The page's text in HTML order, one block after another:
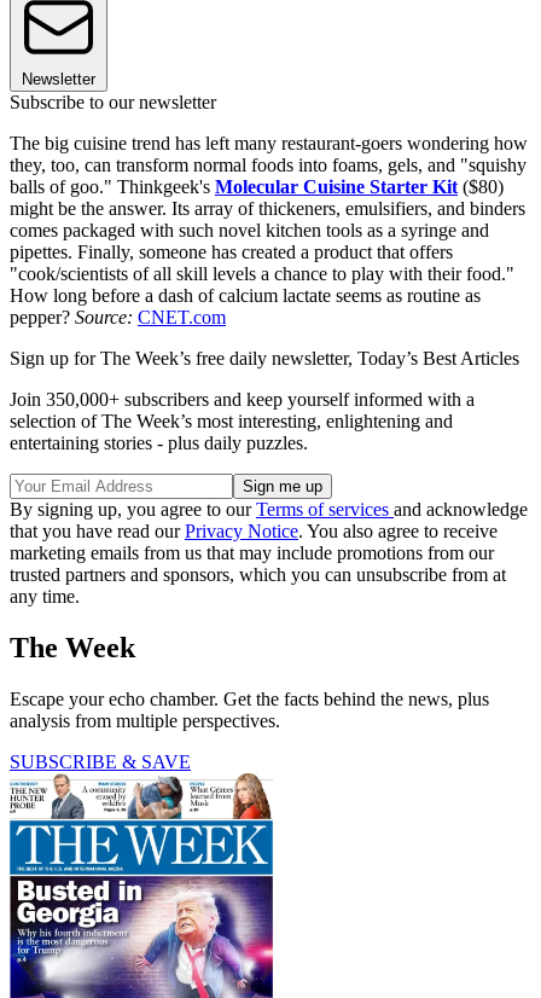
Newsletter
Subscribe to our newsletter
The big cuisine trend has left many restaurant-goers wondering how
they, too, can transform normal foods into foams, gels, and "squishy
balls of goo." Thinkgeek's Molecular Cuisine Starter Kit ($80)
might be the answer. Its array of thickeners, emulsifiers, and binders
comes packaged with such novel kitchen tools as a syringe and
pipettes. Finally, someone has created a product that offers
"cook/scientists of all skill levels a chance to play with their food."
How long before a dash of calcium lactate seems as routine as
pepper? Source: CNET.com
Sign up for The Week’s free daily newsletter, Today’s Best Articles
Join 350,000+ subscribers and keep yourself informed with a
selection of The Week’s most interesting, enlightening and
entertaining stories - plus daily puzzles.
By signing up, you agree to ourTerms of services and acknowledge
that you have read ourPrivacy Notice. You also agree to receive
marketing emails from us that may include promotions from our
trusted partners and sponsors, which you can unsubscribe from at
any time.
The Week
Escape your echo chamber. Get the facts behind the news, plus
analysis from multiple perspectives.
SUBSCRIBE & SAVE